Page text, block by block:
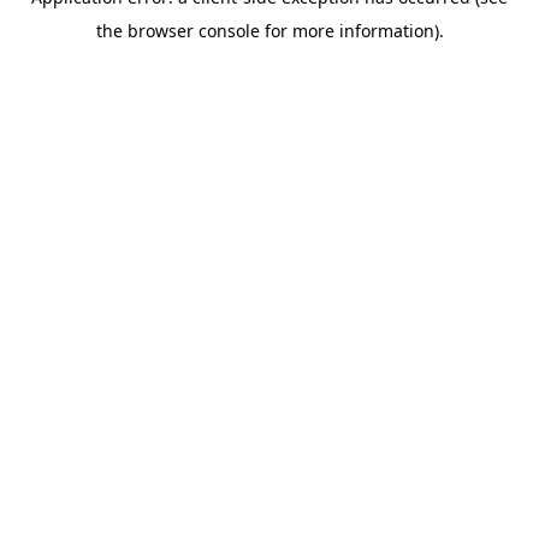
the browser console for more information).